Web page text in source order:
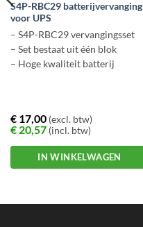
S4P-RBC29 batterijvervanging
voor UPS
– S4P-RBC29 vervangingsset
– Set bestaat uit één blok
– Hoge kwaliteit batterij
€17,00(excl. btw)
€20,57(incl. btw)
IN WINKELWAGEN